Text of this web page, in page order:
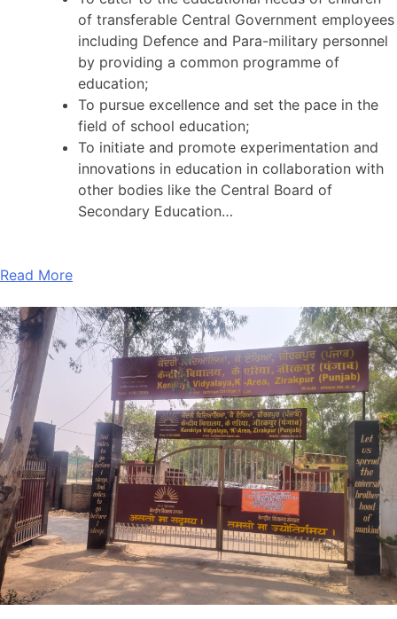
of transferable Central Government employees
including Defence and Para-military personnel
by providing a common programme of
education;
To pursue excellence and set the pace in the
field of school education;
To initiate and promote experimentation and
innovations in education in collaboration with
other bodies like the Central Board of
Secondary Education…
Read More